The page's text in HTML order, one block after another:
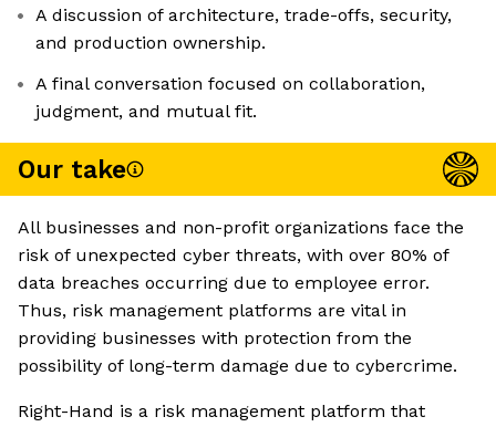
A discussion of architecture, trade-offs, security,
and production ownership.
A final conversation focused on collaboration,
judgment, and mutual fit.
Our take
All businesses and non-profit organizations face the
risk of unexpected cyber threats, with over 80% of
data breaches occurring due to employee error.
Thus, risk management platforms are vital in
providing businesses with protection from the
possibility of long-term damage due to cybercrime.
Right-Hand is a risk management platform that